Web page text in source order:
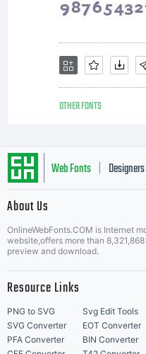
OTHER FONTS
Web Fonts Designers
About Us
OnlineWebFonts.COM is Internet
website,offers more than
preview and download.
Resource Links
PNG to SVG Svg Edit Tools
SVG Converter
EOT Converter
PFA Converter
BIN Converter